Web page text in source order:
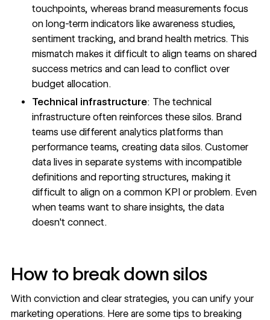
touchpoints, whereas brand measurements focus
on long-term indicators like awareness studies,
sentiment tracking, and brand health metrics. This
mismatch makes it difficult to align teams on shared
success metrics and can lead to conflict over
budget allocation.
Technical infrastructure: The technical
infrastructure often reinforces these silos. Brand
teams use different analytics platforms than
performance teams, creating data silos. Customer
data lives in separate systems with incompatible
definitions and reporting structures, making it
difficult to align on a common KPI or problem. Even
when teams want to share insights, the data
doesn't connect.
How to break down silos
With conviction and clear strategies, you can unify your
marketing operations. Here are some tips to breaking